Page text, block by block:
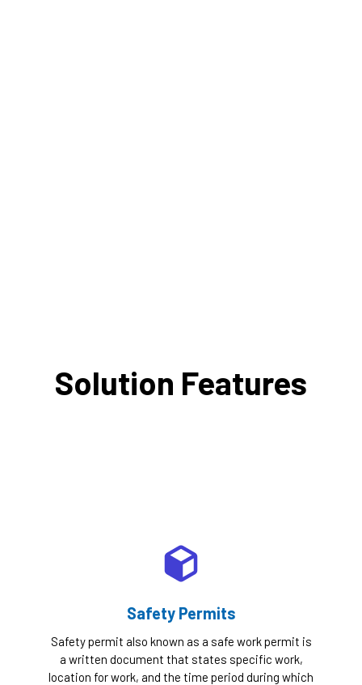
Solution Features
Safety Permits
Safety permit also known as a safe work permit is
a written document that states specific work,
location for work, and the time period during which